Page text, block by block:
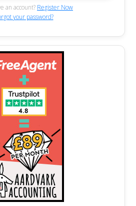
an account? Register Now
your password?